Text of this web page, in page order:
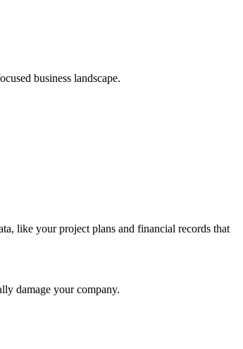
business landscape.
like your project plans and financial records that
damage your company.